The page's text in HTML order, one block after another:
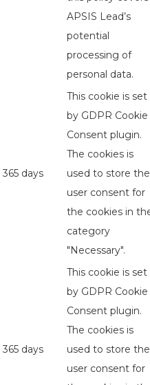
APSIS Lead’s
potential
processing of
personal data.
365 days
This cookie is set
by GDPR Cookie
Consent plugin.
The cookies is
used to store the
user consent for
the cookies in
category
"Necessary".
365 days
This cookie is set
by GDPR Cookie
Consent plugin.
The cookies is
used to store the
user consent for